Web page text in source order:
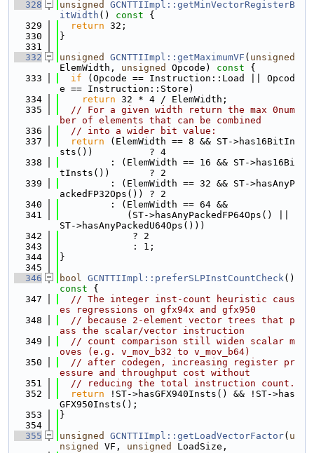
  328
unsigned
GCNTTIImpl::getMinVectorRegisterB
itWidth () const {
  329
return 32;
  330
}
  331
  332
unsigned GCNTTIImpl::getMaximumVF ( unsigned
ElemWidth, unsigned Opcode) const {
  333
if (Opcode == Instruction::Load || Opcod
e == Instruction::Store)
  334
return 32 * 4 / ElemWidth;
  335
// For a given width return the max 0num
ber of elements that can be combined
  336
// into a wider bit value:
  337
return (ElemWidth == 8 && ST->has16BitIn
sts())          ? 4
  338
         : (ElemWidth == 16 && ST->has16Bi
tInsts())       ? 2
  339
         : (ElemWidth == 32 && ST->hasAnyP
ackedFP32Ops()) ? 2
  340
         : (ElemWidth == 64 &&
  341
            (ST->hasAnyPackedFP64Ops() ||
ST->hasAnyPackedU64Ops()))
  342
             ? 2
  343
             : 1;
  344
}
  345
  346
bool GCNTTIImpl::preferSLPInstCountCheck()
const {
  347
// The integer inst-count heuristic caus
es regressions on gfx94x and gfx950
  348
// because 2-element vector trees that p
ass the scalar/vector instruction
  349
// count comparison still widen scalar m
oves (e.g. v_mov_b32 to v_mov_b64)
  350
// after codegen, increasing register pr
essure and throughput cost without
  351
// reducing the total instruction count.
  352
return !ST->hasGFX940Insts() && !ST->has
GFX950Insts();
  353
}
  354
  355
unsigned GCNTTIImpl::getLoadVectorFactor( u
nsigned
VF, unsigned
LoadSize,